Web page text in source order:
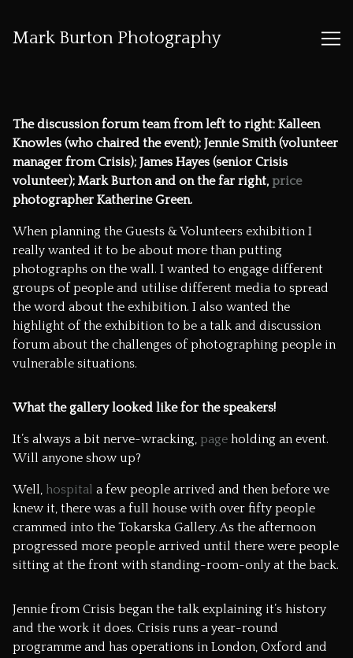
Content
Mark Burton Photography
The discussion forum team from left to right: Kalleen
Knowles (who chaired the event); Jennie Smith (volunteer
manager from Crisis); James Hayes (senior Crisis
volunteer); Mark Burton and on the far right, price
photographer Katherine Green.
When planning the Guests & Volunteers exhibition I
really wanted it to be about more than putting
photographs on the wall. I wanted to engage different
groups of people and utilise different media to spread
the word about the exhibition. I also wanted the
highlight of the exhibition to be a talk and discussion
forum about the challenges of photographing people in
vulnerable situations.
What the gallery looked like for the speakers!
It’s always a bit nerve-wracking, page holding an event.
Will anyone show up?
Well, hospital a few people arrived and then before we
knew it, there was a full house with over fifty people
crammed into the Tokarska Gallery. As the afternoon
progressed more people arrived until there were people
sitting at the front with standing-room-only at the back.
Jennie from Crisis began the talk explaining it’s history
and the work it does. Crisis runs a year-round
programme and has operations in London, Oxford and